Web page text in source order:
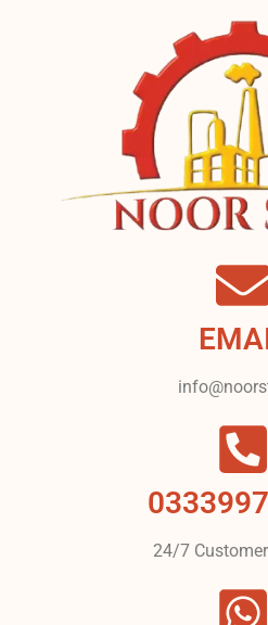
24/7